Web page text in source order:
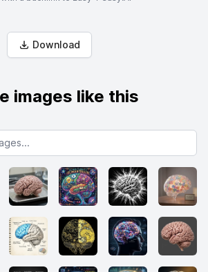
Download
images like this